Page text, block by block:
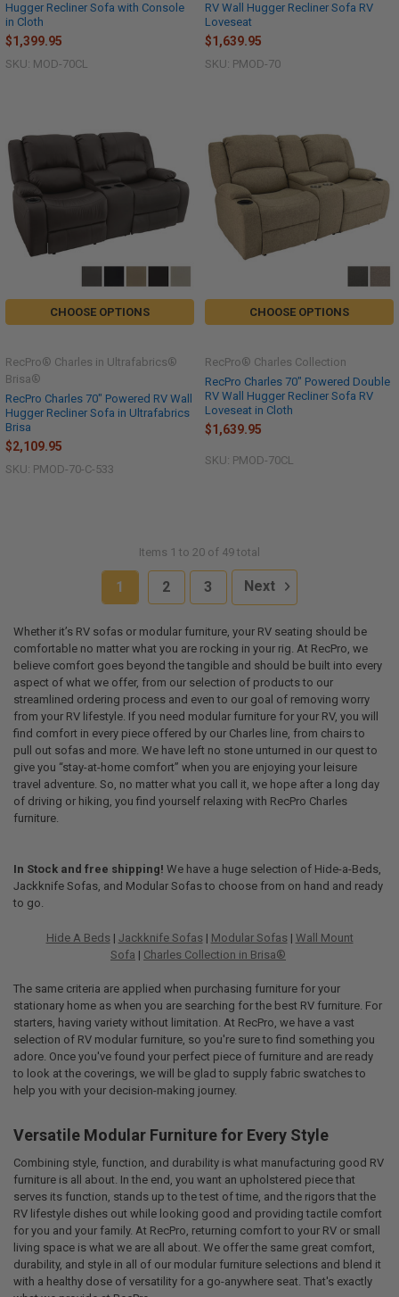
Hugger Recliner Sofa with Console
in Cloth
$1,399.95
SKU: MOD-70CL
RV Wall Hugger Recliner Sofa RV
Loveseat
$1,639.95
SKU: PMOD-70
CHOOSE OPTIONS
RecPro Charles 70" Powered RV Wall
Hugger Recliner Sofa in Ultrafabrics
Brisa
RecPro® Charles in Ultrafabrics®
Brisa®
$2,109.95
SKU: PMOD-70-C-533
CHOOSE OPTIONS
RecPro Charles 70" Powered Double
RV Wall Hugger Recliner Sofa RV
Loveseat in Cloth
RecPro® Charles Collection
$1,639.95
SKU: PMOD-70CL
Items 1 to 20 of 49 total
1 2 3 Next
Whether it’s RV sofas or modular furniture, your RV seating should be
comfortable no matter what you are rocking in your rig. At RecPro, we
believe comfort goes beyond the tangible and should be built into every
aspect of what we offer, from our selection of products to our
streamlined ordering process and even to our goal of removing worry
from your RV lifestyle. If you need modular furniture for your RV, you will
find comfort in every piece offered by our Charles line, from chairs to
pull out sofas and more. We have left no stone unturned in our quest to
give you “stay-at-home comfort” when you are enjoying your leisure
travel adventure. So, no matter what you call it, we hope after a long day
of driving or hiking, you find yourself relaxing with RecPro Charles
furniture.
In Stock and free shipping! We have a huge selection of Hide-a-Beds,
Jackknife Sofas, and Modular Sofas to choose from on hand and ready
to go.
Hide A Beds| Jackknife Sofas| Modular Sofas| Wall Mount
Sofa | Charles Collection in Brisa®
The same criteria are applied when purchasing furniture for your
stationary home as when you are searching for the best RV furniture. For
starters, having variety without limitation. At RecPro, we have a vast
selection of RV modular furniture, so you're sure to find something you
adore. Once you've found your perfect piece of furniture and are ready
to look at the coverings, we will be glad to supply fabric swatches to
help you with your decision-making journey.
Versatile Modular Furniture for Every Style
Combining style, function, and durability is what manufacturing good RV
furniture is all about. In the end, you want an upholstered piece that
serves its function, stands up to the test of time, and the rigors that the
RV lifestyle dishes out while looking good and providing tactile comfort
for you and your family. At RecPro, returning comfort to your RV or small
living space is what we are all about. We offer the same great comfort,
durability, and style in all of our modular furniture selections and blend it
with a healthy dose of versatility for a go-anywhere seat. That's exactly